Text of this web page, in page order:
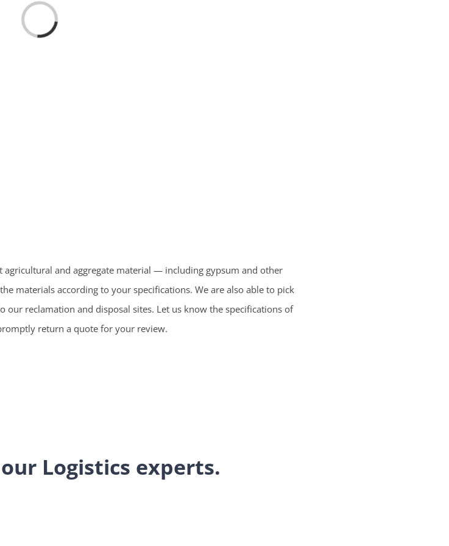
Loading...
and aggregate material — including gypsum and other
materials according to your specifications. We are also able to pick
reclamation and disposal sites. Let us know the specifications of
return a quote for your review.
Logistics experts.